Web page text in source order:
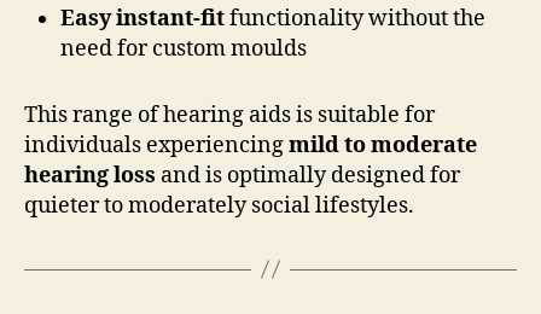
Easy instant-fitfunctionality without the
need for custom moulds
This range of hearing aids is suitable for
individuals experiencingmild to moderate
hearing loss and is optimally designed for
quieter to moderately social lifestyles.